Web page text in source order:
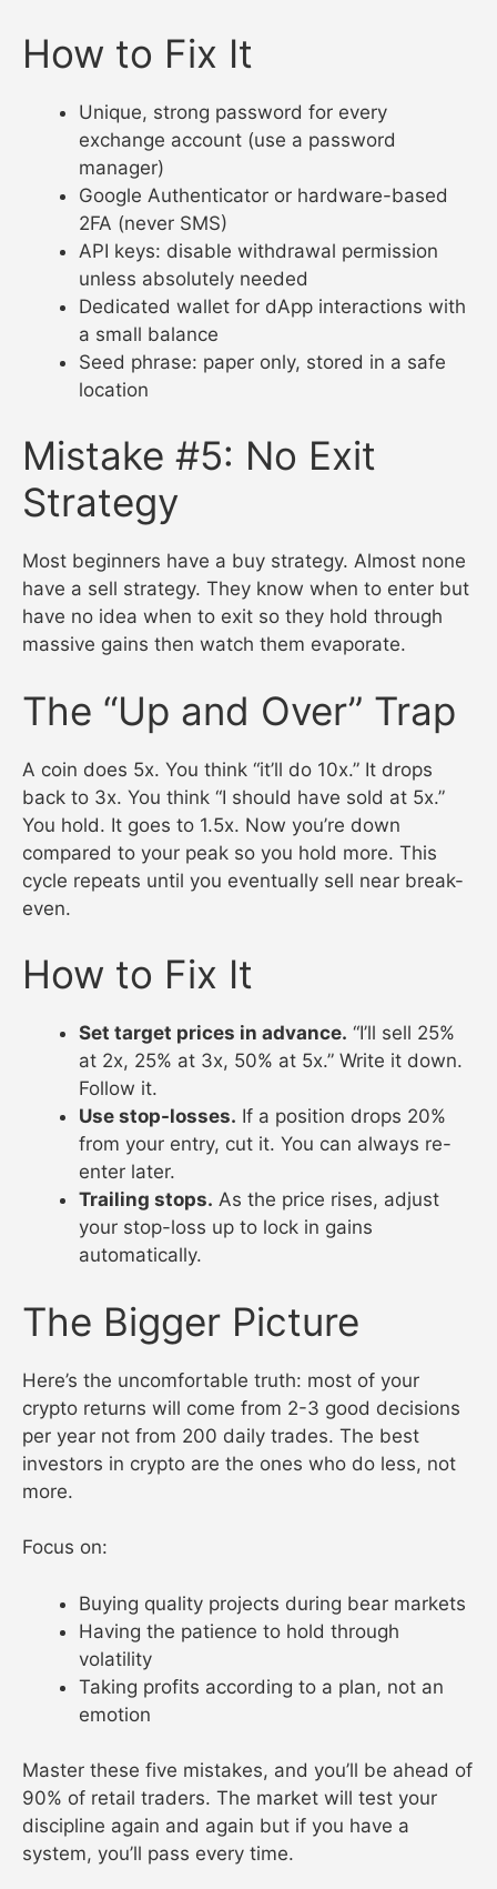
How to Fix It
Unique, strong password for every
exchange account (use a password
manager)
Google Authenticator or hardware-based
2FA (never SMS)
API keys: disable withdrawal permission
unless absolutely needed
Dedicated wallet for dApp interactions with
a small balance
Seed phrase: paper only, stored in a safe
location
Mistake #5: No Exit
Strategy
Most beginners have a buy strategy. Almost none
have a sell strategy. They know when to enter but
have no idea when to exit so they hold through
massive gains then watch them evaporate.
The “Up and Over” Trap
A coin does 5x. You think “it’ll do 10x.” It drops
back to 3x. You think “I should have sold at 5x.”
You hold. It goes to 1.5x. Now you’re down
compared to your peak so you hold more. This
cycle repeats until you eventually sell near break-
even.
How to Fix It
Set target prices in advance. “I’ll sell 25%
at 2x, 25% at 3x, 50% at 5x.” Write it down.
Follow it.
Use stop-losses. If a position drops 20%
from your entry, cut it. You can always re-
enter later.
Trailing stops. As the price rises, adjust
your stop-loss up to lock in gains
automatically.
The Bigger Picture
Here’s the uncomfortable truth: most of your
crypto returns will come from 2-3 good decisions
per year not from 200 daily trades. The best
investors in crypto are the ones who do less, not
more.
Focus on:
Buying quality projects during bear markets
Having the patience to hold through
volatility
Taking profits according to a plan, not an
emotion
Master these five mistakes, and you’ll be ahead of
90% of retail traders. The market will test your
discipline again and again but if you have a
system, you’ll pass every time.